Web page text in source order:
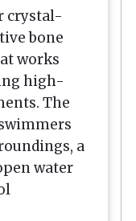
crystal-
bone
works
high-
The
a
water